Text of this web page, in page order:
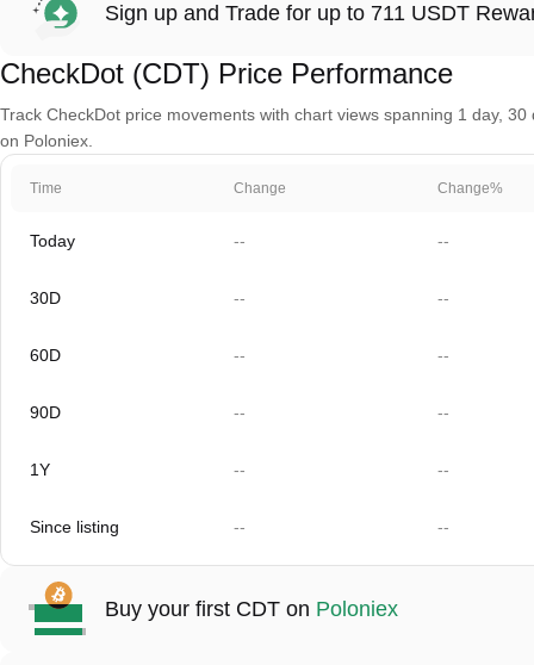
Sign up and Trade for up to 711 USDT
CheckDot (CDT) Price Performance
Track CheckDot price movements with chart views spanning 1 day,
on Poloniex.
Time Change Change%
Today -- --
30D -- --
60D -- --
90D -- --
1Y -- --
Since listing -- --
Buy your first CDT on Poloniex